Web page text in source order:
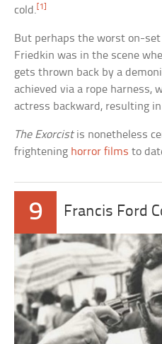
cold.[1]
But perhaps the worst on-
Friedkin was in the scene
gets thrown back by a
achieved via a rope harness,
actress backward, resulting
The Exorcistis nonetheless
frightening horror films to
9 Francis Ford